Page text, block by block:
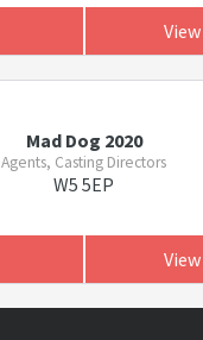
Mad Dog 2020
Agents, Casting Directors
W5 5EP